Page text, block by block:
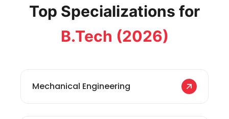
Top Specializations for
B.Tech (2026)
Mechanical Engineering